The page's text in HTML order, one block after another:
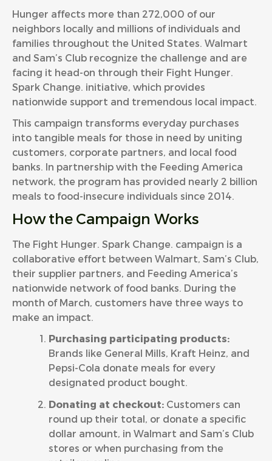
Hunger affects more than 272,000 of our
neighbors locally and millions of individuals and
families throughout the United States. Walmart
and Sam’s Club recognize the challenge and are
facing it head-on through their Fight Hunger.
Spark Change. initiative, which provides
nationwide support and tremendous local impact.
This campaign transforms everyday purchases
into tangible meals for those in need by uniting
customers, corporate partners, and local food
banks. In partnership with the Feeding America
network, the program has provided nearly 2 billion
meals to food-insecure individuals since 2014.
How the Campaign Works
The Fight Hunger. Spark Change. campaign is a
collaborative effort between Walmart, Sam’s Club,
their supplier partners, and Feeding America’s
nationwide network of food banks. During the
month of March, customers have three ways to
make an impact.
Purchasing participating products:
Brands like General Mills, Kraft Heinz, and
Pepsi-Cola donate meals for every
designated product bought.
Donating at checkout: Customers can
round up their total, or donate a specific
dollar amount, in Walmart and Sam’s Club
stores or when purchasing from the